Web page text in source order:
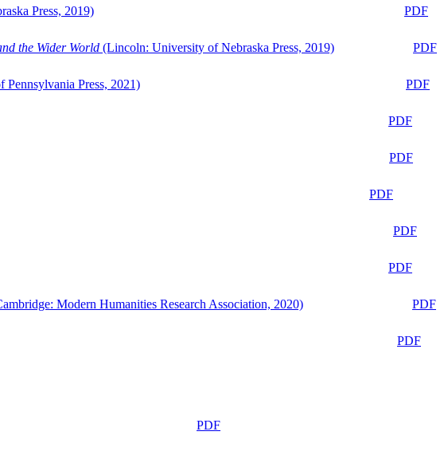
Press, 2019)
PDF
the Wider World (Lincoln: University of Nebraska Press, 2019)
PDF
Press, 2021)
PDF
PDF
PDF
PDF
PDF
PDF
Modern Humanities Research Association, 2020)
PDF
PDF
PDF